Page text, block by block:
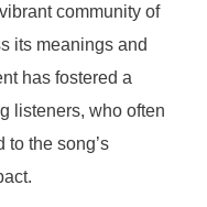
community of
its meanings and
has fostered a
listeners, who often
to the song’s